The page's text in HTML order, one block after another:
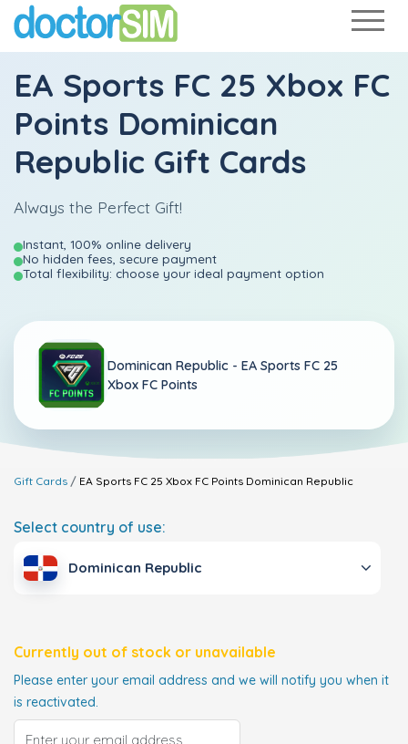
EA Sports FC 25 Xbox FC
Points Dominican
Republic Gift Cards
Always the Perfect Gift!
Instant, 100% online delivery
No hidden fees, secure payment
Total flexibility: choose your ideal payment option
Dominican Republic -EA Sports FC 25
Xbox FC Points
Gift Cards EA Sports FC 25 Xbox FC Points Dominican Republic
Select country of use:
Dominican Republic
Currently out of stock or unavailable
Please enter your email address and we will notify you when it
is reactivated.